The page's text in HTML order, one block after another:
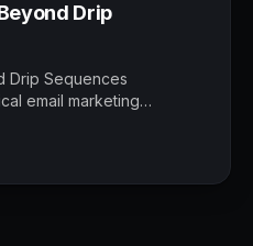
Drip
Drip Sequences
email marketing
judgement still